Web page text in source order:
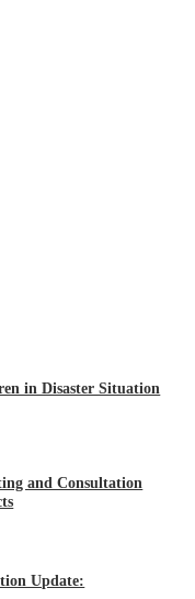
in Disaster Situation
and Consultation
Update: